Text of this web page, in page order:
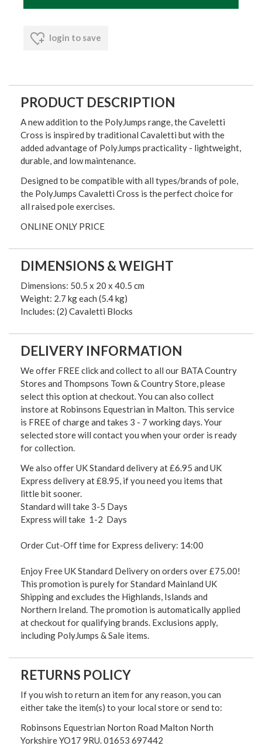
login to save
PRODUCT DESCRIPTION
A new addition to the PolyJumps range, the Caveletti
Cross is inspired by traditional Cavaletti but with the
added advantage of PolyJumps practicality - lightweight,
durable, and low maintenance.
Designed to be compatible with all types/brands of pole,
the PolyJumps Cavaletti Cross is the perfect choice for
all raised pole exercises.
ONLINE ONLY PRICE
DIMENSIONS & WEIGHT
Dimensions: 50.5 x 20 x 40.5 cm
Weight: 2.7 kg each (5.4 kg)
Includes: (2) Cavaletti Blocks
DELIVERY INFORMATION
We offer FREE click and collect to all our BATA Country
Stores and Thompsons Town & Country Store, please
select this option at checkout. You can also collect
instore at Robinsons Equestrian in Malton. This service
is FREE of charge and takes 3 - 7 working days. Your
selected store will contact you when your order is ready
for collection.
We also offer UK Standard delivery at £6.95 and UK
Express delivery at £8.95, if you need you items that
little bit sooner.
Standard will take 3-5 Days
Express will take 1-2 Days
Order Cut-Off time for Express delivery: 14:00
Enjoy Free UK Standard Delivery on orders over £75.00!
This promotion is purely for Standard Mainland UK
Shipping and excludes the Highlands, Islands and
Northern Ireland. The promotion is automatically applied
at checkout for qualifying brands. Exclusions apply,
including PolyJumps & Sale items.
RETURNS POLICY
If you wish to return an item for any reason, you can
either take the item(s) to your local store or send to:
Robinsons Equestrian Norton Road Malton North
Yorkshire YO17 9RU. 01653 697442